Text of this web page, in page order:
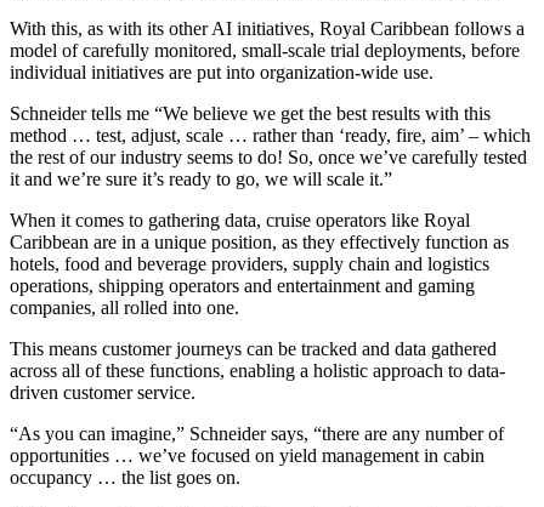
With this, as with its other AI initiatives, Royal Caribbean follows a
model of carefully monitored, small-scale trial deployments, before
individual initiatives are put into organization-wide use.
Schneider tells me “We believe we get the best results with this
method … test, adjust, scale … rather than ‘ready, fire, aim’ – which
the rest of our industry seems to do! So, once we’ve carefully tested
it and we’re sure it’s ready to go, we will scale it.”
When it comes to gathering data, cruise operators like Royal
Caribbean are in a unique position, as they effectively function as
hotels, food and beverage providers, supply chain and logistics
operations, shipping operators and entertainment and gaming
companies, all rolled into one.
This means customer journeys can be tracked and data gathered
across all of these functions, enabling a holistic approach to data-
driven customer service.
“As you can imagine,” Schneider says, “there are any number of
opportunities … we’ve focused on yield management in cabin
occupancy … the list goes on.